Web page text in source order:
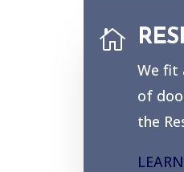

We fit
of
the